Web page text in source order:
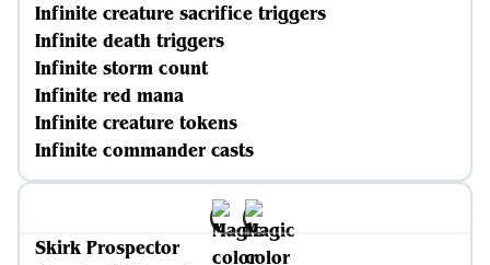
Infinite creature sacrifice triggers
Infinite death triggers
Infinite storm count
Infinite red mana
Infinite creature tokens
Infinite commander casts
Skirk Prospector